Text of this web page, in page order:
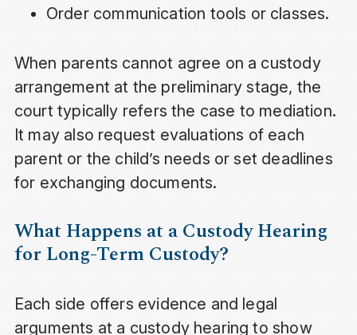
Order communication tools or classes.
When parents cannot agree on a custody
arrangement at the preliminary stage, the
court typically refers the case to mediation.
It may also request evaluations of each
parent or the child’s needs or set deadlines
for exchanging documents.
What Happens at a Custody Hearing
for Long-Term Custody?
Each side offers evidence and legal
arguments at a custody hearing to show